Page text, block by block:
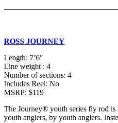
ROSS JOURNEY
Length: 7’6″
Line weight : 4
Number of sections: 4
Includes Reel: No
MSRP: $119
The Journey® youth series fly rod
youth anglers, by youth anglers.